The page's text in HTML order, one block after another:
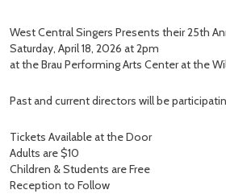
West Central Singers Presents their 25th
Saturday, April 18, 2026 at 2pm
at the Brau Performing Arts Center at the
Past and current directors will be
Tickets Available at the Door
Adults are $10
Children & Students are Free
Reception to Follow